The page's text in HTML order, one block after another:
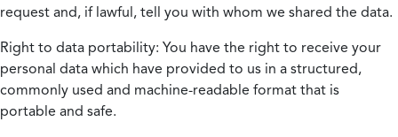
request and, if lawful, tell you with whom we shared the data.
Right to data portability: You have the right to receive your
personal data which have provided to us in a structured,
commonly used and machine-readable format that is
portable and safe.